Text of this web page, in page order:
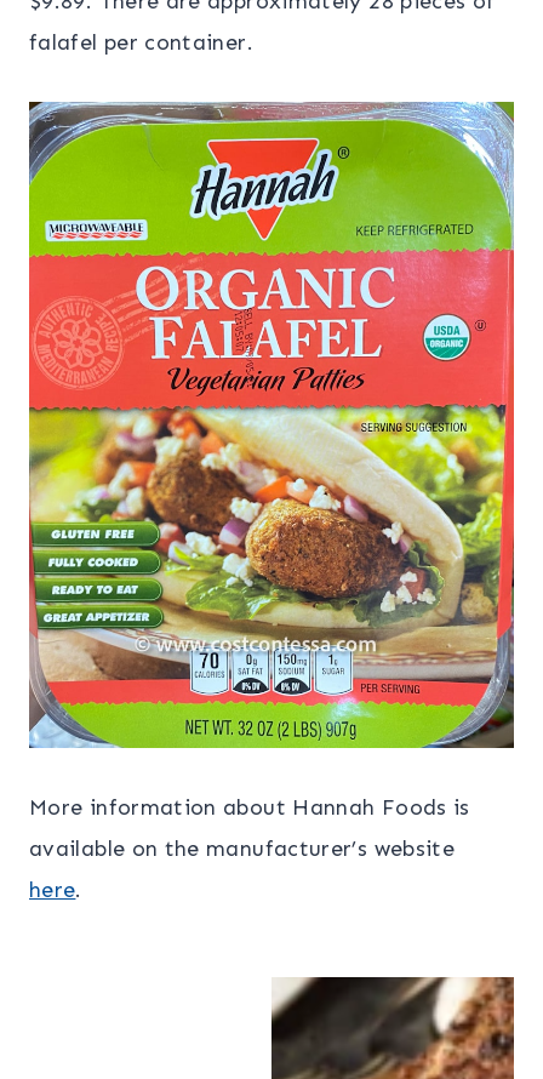
falafel per container.
More information about Hannah Foods is
available on the manufacturer’s website
here.